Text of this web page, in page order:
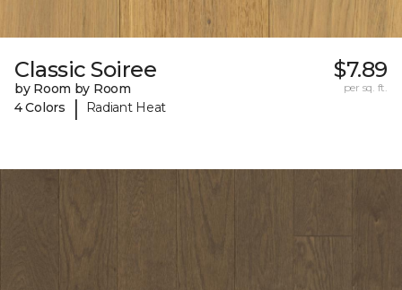
Classic Soiree
by Room by Room
4 Colors
| Radiant Heat
$7.89
per sq. ft.